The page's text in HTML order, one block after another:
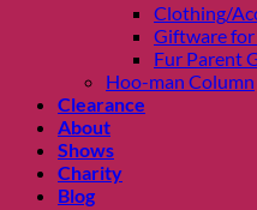
Clothing/
Giftware for
Fur Parent
Hoo-man Column
Clearance
About
Shows
Charity
Blog